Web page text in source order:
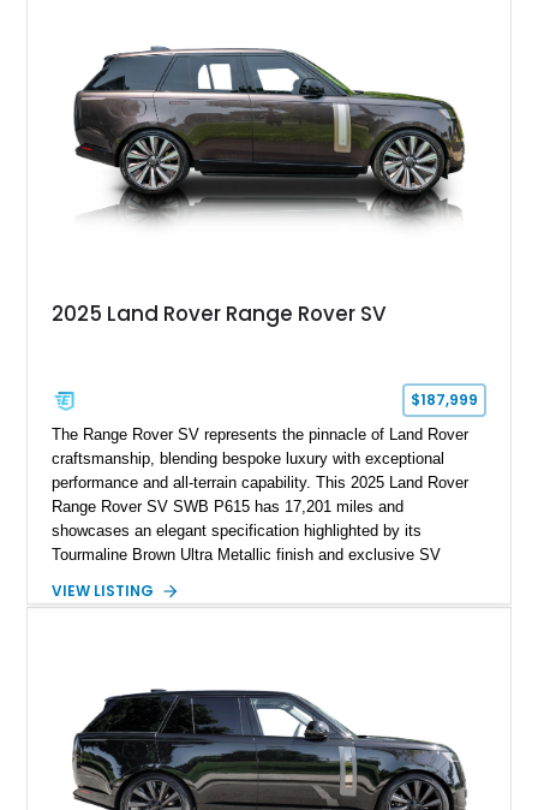
Meridian Surround Sound System. With its blend of
performance, comfort, and versatility, this Range Rover
represents the height of modern luxury SUV engineering.
2025 Land Rover Range Rover SV
$187,999
The Range Rover SV represents the pinnacle of Land Rover
craftsmanship, blending bespoke luxury with exceptional
performance and all-terrain capability. This 2025 Land Rover
Range Rover SV SWB P615 has 17,201 miles and
showcases an elegant specification highlighted by its
Tourmaline Brown Ultra Metallic finish and exclusive SV
twin-turbocharged V8 and equipped with an extensive list of
luxury SUVs can match.
VIEW LISTING